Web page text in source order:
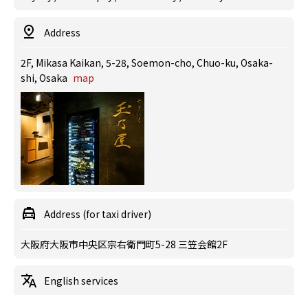
Address
2F, Mikasa Kaikan, 5-28, Soemon-cho, Chuo-ku, Osaka-
shi, Osaka map
Address (for taxi driver)
大阪府大阪市中央区宗右衛門町5-28 三笠会館2F
English services